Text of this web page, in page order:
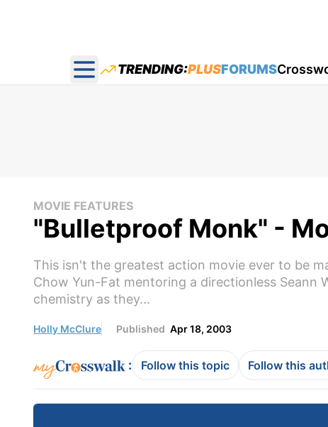
Open main menu
TRENDING:PLUSFORUMS
MOVIE FEATURES
"Bulletproof Monk" -
This isn't the greatest action movie ever to be
Chow Yun-Fat mentoring a directionless
chemistry as they...
Holly McClure Published Apr 18, 2003
: Follow this topic Follow this